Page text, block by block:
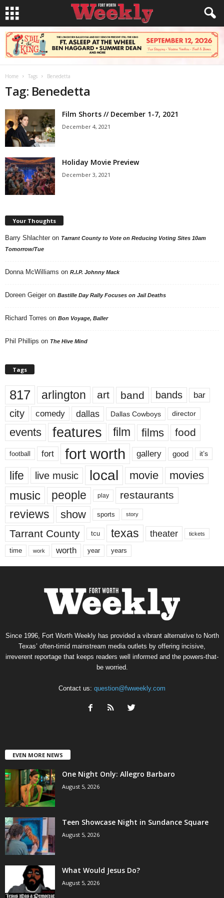
Home Tags Benedetta
Tag: Benedetta
Film Shorts // December 1-7, 2021
December 4, 2021
Holiday Movie Preview
December 3, 2021
Your Thoughts
Barry Shlachter on Tarrant County to Vote on Reducing Voting Sites 10am
Tomorrow/Tue
Donna McWilliams on R.I.P. Johnny Mack
Doreen Geiger on Bastille Day Rally Focuses on Jail Deaths
Richard Torres on Bon Voyage, Baller
Phil Phillips on The Hive Mind
Tags
817 arlington art band bands bar
city comedy dallas Dallas Cowboys director
events features film films food
football fort fort worth gallery good it’s
life live music local movie movies
music people play restaurants
reviews show sports story
Tarrant County tcu texas theater tickets
time work worth year years
Since 1996, Fort Worth Weekly has provided a vibrant alternative to North
Texas’ often-timid mainstream media outlets by offering incisive,
irreverent reportage that keeps readers well informed and the powers-that-
be worried.
Contact us: question@fwweekly.com
EVEN MORE NEWS
One Night Only: Allegro Barbaro
August 5, 2026
Teen Showcase Night in Sundance Square
August 5, 2026
What Would Jesus Do?
August 5, 2026